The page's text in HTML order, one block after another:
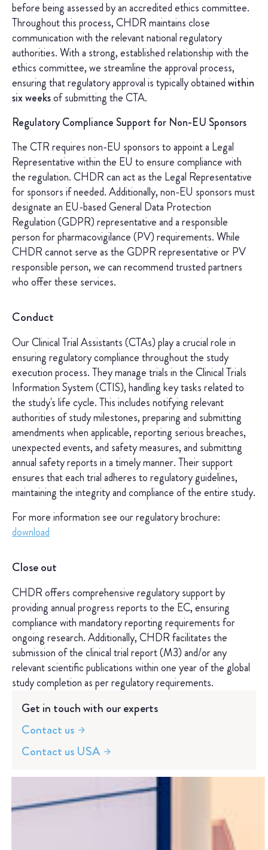
before being assessed by an accredited ethics committee.
Throughout this process, CHDR maintains close
communication with the relevant national regulatory
authorities. With a strong, established relationship with the
ethics committee, we streamline the approval process,
ensuring that regulatory approval is typically obtainedwithin
six weeksof submitting the CTA.
Regulatory Compliance Support for Non-EU Sponsors
The CTR requires non-EU sponsors to appoint a Legal
Representative within the EU to ensure compliance with
the regulation. CHDR can act as the Legal Representative
for sponsors if needed. Additionally, non-EU sponsors must
designate an EU-based General Data Protection
Regulation (GDPR) representative and a responsible
person for pharmacovigilance (PV) requirements. While
CHDR cannot serve as the GDPR representative or PV
responsible person, we can recommend trusted partners
who offer these services.
Conduct
Our Clinical Trial Assistants (CTAs) play a crucial role in
ensuring regulatory compliance throughout the study
execution process. They manage trials in the Clinical Trials
Information System (CTIS), handling key tasks related to
the study's life cycle. This includes notifying relevant
authorities of study milestones, preparing and submitting
amendments when applicable, reporting serious breaches,
unexpected events, and safety measures, and submitting
annual safety reports in a timely manner. Their support
ensures that each trial adheres to regulatory guidelines,
maintaining the integrity and compliance of the entire study.
For more information see our regulatory brochure:
download
Close out
CHDR offers comprehensive regulatory support by
providing annual progress reports to the EC, ensuring
compliance with mandatory reporting requirements for
ongoing research. Additionally, CHDR facilitates the
submission of the clinical trial report (M3) and/or any
relevant scientific publications within one year of the global
study completion as per regulatory requirements.
Get in touch with our experts
Contact us
Contact us USA